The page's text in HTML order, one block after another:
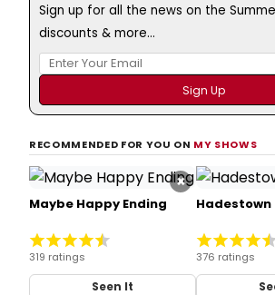
Sign up for all the news on the
discounts & more...
RECOMMENDED FOR YOU ON MY SHOWS
×
Maybe Happy Ending
319 ratings
Seen It
Hadestown
376 ratings